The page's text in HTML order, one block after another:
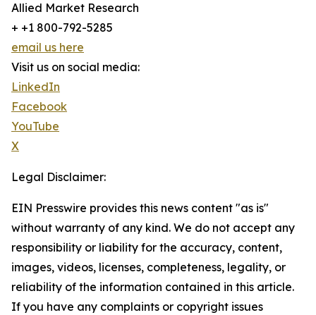
Allied Market Research
+ +1 800-792-5285
email us here
Visit us on social media:
LinkedIn
Facebook
YouTube
X
Legal Disclaimer:
EIN Presswire provides this news content "as is"
without warranty of any kind. We do not accept any
responsibility or liability for the accuracy, content,
images, videos, licenses, completeness, legality, or
reliability of the information contained in this article.
If you have any complaints or copyright issues